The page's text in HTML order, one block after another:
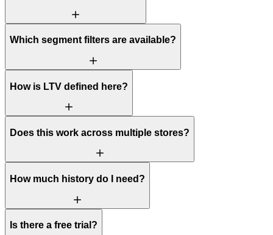
Which segment filters are available?
How is LTV defined here?
Does this work across multiple stores?
How much history do I need?
Is there a free trial?